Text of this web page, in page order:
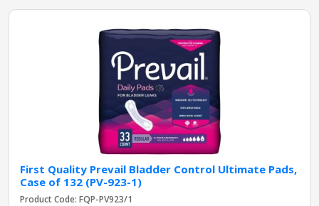
First Quality Prevail Bladder Control Ultimate Pads,
Case of 132 (PV-923-1)
Product Code: FQP-PV923/1